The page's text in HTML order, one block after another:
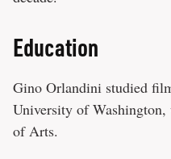
Education
Gino Orlandini studied
University of Washington,
of Arts.